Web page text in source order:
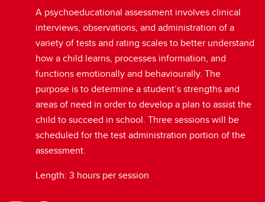
A psychoeducational assessment involves clinical
interviews, observations, and administration of a
variety of tests and rating scales to better understand
how a child learns, processes information, and
functions emotionally and behaviourally. The
purpose is to determine a student’s strengths and
areas of need in order to develop a plan to assist the
child to succeed in school. Three sessions will be
scheduled for the test administration portion of the
assessment.
Length: 3 hours per session